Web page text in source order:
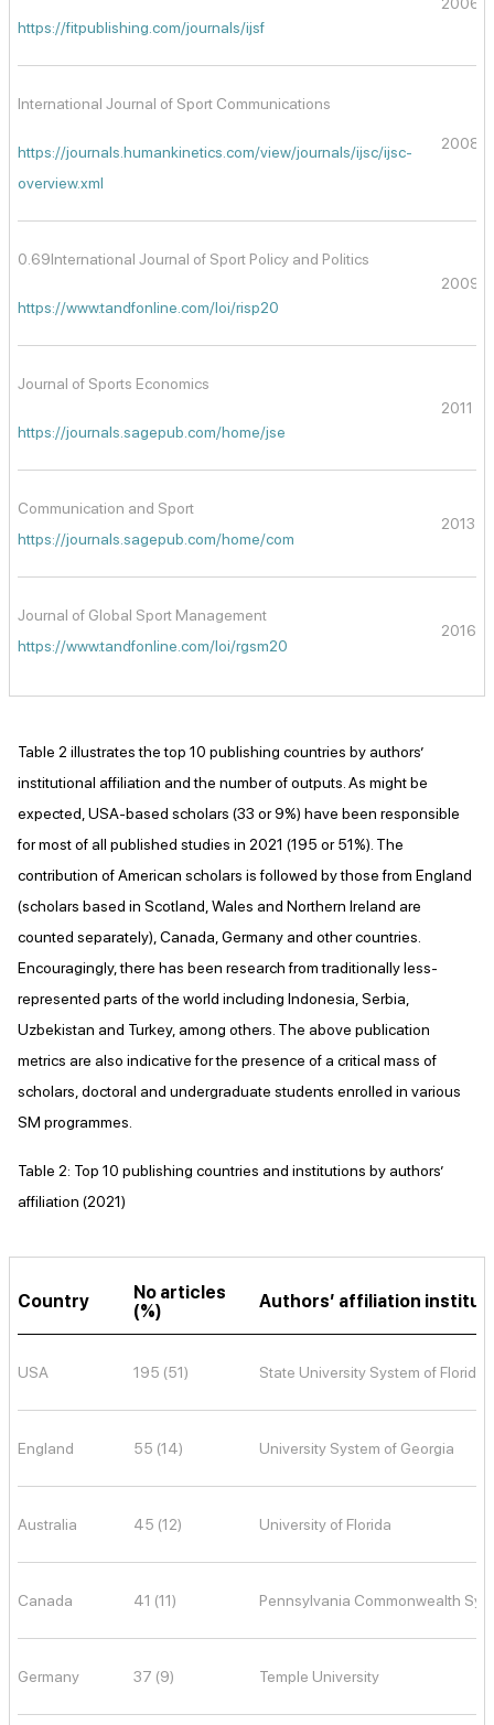
https://fitpublishing.com/journals/ijsf
2006
International Journal of Sport Communications
https://journals.humankinetics.com/view/journals/ijsc/ijsc-
overview.xml
2008
0.69International Journal of Sport Policy and Politics
https://www.tandfonline.com/loi/risp20
2009
Journal of Sports Economics
https://journals.sagepub.com/home/jse
2011
Communication and Sport
https://journals.sagepub.com/home/com
2013
Journal of Global Sport Management
https://www.tandfonline.com/loi/rgsm20
2016
Table 2 illustrates the top 10 publishing countries by authors’
institutional affiliation and the number of outputs. As might be
expected, USA-based scholars (33 or 9%) have been responsible
for most of all published studies in 2021 (195 or 51%). The
contribution of American scholars is followed by those from England
(scholars based in Scotland, Wales and Northern Ireland are
counted separately), Canada, Germany and other countries.
Encouragingly, there has been research from traditionally less-
represented parts of the world including Indonesia, Serbia,
Uzbekistan and Turkey, among others. The above publication
metrics are also indicative for the presence of a critical mass of
scholars, doctoral and undergraduate students enrolled in various
SM programmes.
Table 2: Top 10 publishing countries and institutions by authors’
affiliation (2021)
Country
No articles
(%)
Authors’ affiliation
USA 195 (51) State University System of Florida
England 55 (14) University System of Georgia
Australia 45 (12) University of Florida
Canada 41 (11) Pennsylvania Commonwealth
Germany 37 (9) Temple University